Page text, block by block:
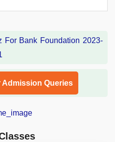
Admission Queries